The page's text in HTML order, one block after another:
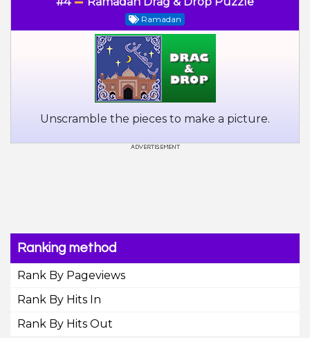
Ramadan
Unscramble the pieces to make a picture.
Ranking method
Rank By Pageviews
Rank By Hits In
Rank By Hits Out